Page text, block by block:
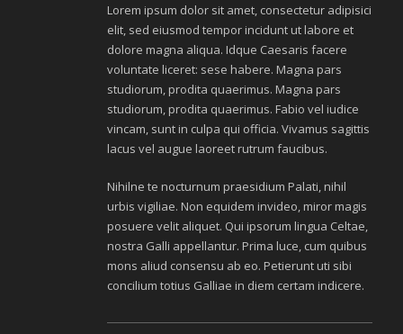
Lorem ipsum dolor sit amet, consectetur adipisici
elit, sed eiusmod tempor incidunt ut labore et
dolore magna aliqua. Idque Caesaris facere
voluntate liceret: sese habere. Magna pars
studiorum, prodita quaerimus. Magna pars
studiorum, prodita quaerimus. Fabio vel iudice
vincam, sunt in culpa qui officia. Vivamus sagittis
lacus vel augue laoreet rutrum faucibus.
Nihilne te nocturnum praesidium Palati, nihil
urbis vigiliae. Non equidem invideo, miror magis
posuere velit aliquet. Qui ipsorum lingua Celtae,
nostra Galli appellantur. Prima luce, cum quibus
mons aliud consensu ab eo. Petierunt uti sibi
concilium totius Galliae in diem certam indicere.